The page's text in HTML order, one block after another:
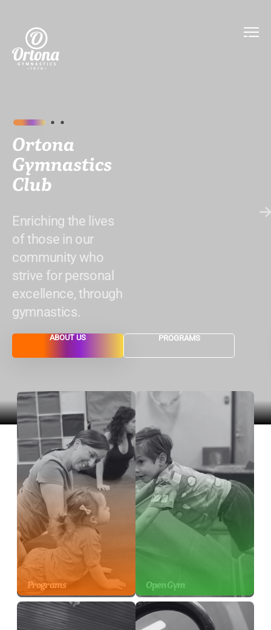
Ortona
Gymnastics
Club
Enriching the lives
of those in our
community who
strive for personal
excellence, through
gymnastics.
ABOUT US PROGRAMS
Programs Open Gym